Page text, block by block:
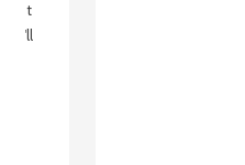
I'll